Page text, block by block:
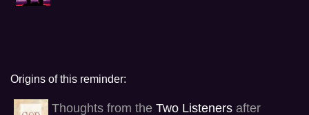
Origins of this reminder:
Thoughts from the Two Listeners after